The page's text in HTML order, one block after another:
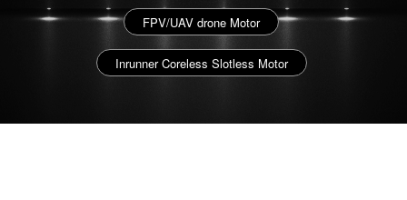
FPV/UAV drone Motor
Inrunner Coreless Slotless Motor